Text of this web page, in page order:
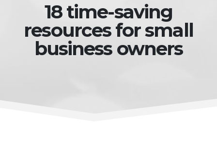
18 time-saving
resources for small
business owners